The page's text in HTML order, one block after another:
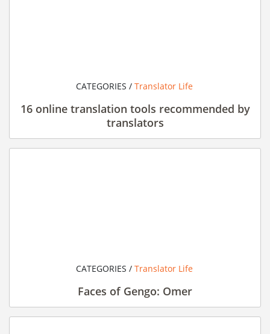
CATEGORIES /Translator Life
16 online translation tools recommended by
translators
CATEGORIES /Translator Life
Faces of Gengo: Omer